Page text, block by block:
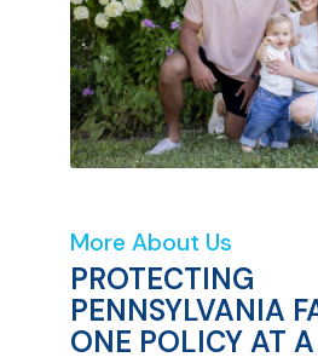
More About Us
PROTECTING
PENNSYLVANIA
ONE POLICY AT